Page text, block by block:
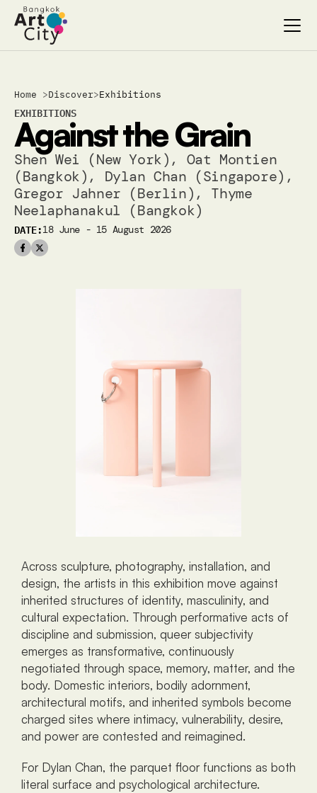
Search…
discover
exhibitions
stages & screenings
festivals & events
BAC Passport
inspiration
Search…
discover
exhibitions
stages & screenings
festivals & events
BAC Passport
inspiration
Home >Discover>Exhibitions
EXHIBITIONS
Against the Grain
Shen Wei (New York), Oat Montien
(Bangkok), Dylan Chan (Singapore),
Gregor Jahner (Berlin), Thyme
Neelaphanakul (Bangkok)
DATE:18 June - 15 August 2026
Across sculpture, photography, installation, and
design, the artists in this exhibition move against
inherited structures of identity, masculinity, and
cultural expectation. Through performative acts of
discipline and submission, queer subjectivity
emerges as transformative, continuously
negotiated through space, memory, matter, and the
body. Domestic interiors, bodily adornment,
architectural motifs, and inherited symbols become
charged sites where intimacy, vulnerability, desire,
and power are contested and reimagined.
For Dylan Chan, the parquet floor functions as both
literal surface and psychological architecture.